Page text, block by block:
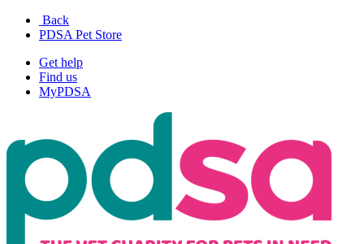
Back
PDSA Pet Store
Get help
Find us
MyPDSA